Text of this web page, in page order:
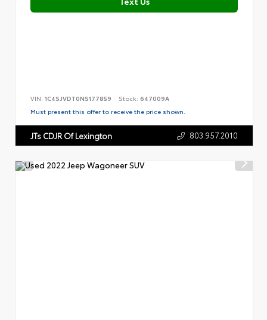
VIN: 1C4SJVDT0NS177859 Stock: 647009A
Must present this offer to receive the price shown.
JTs CDJR Of Lexington 803.957.2010